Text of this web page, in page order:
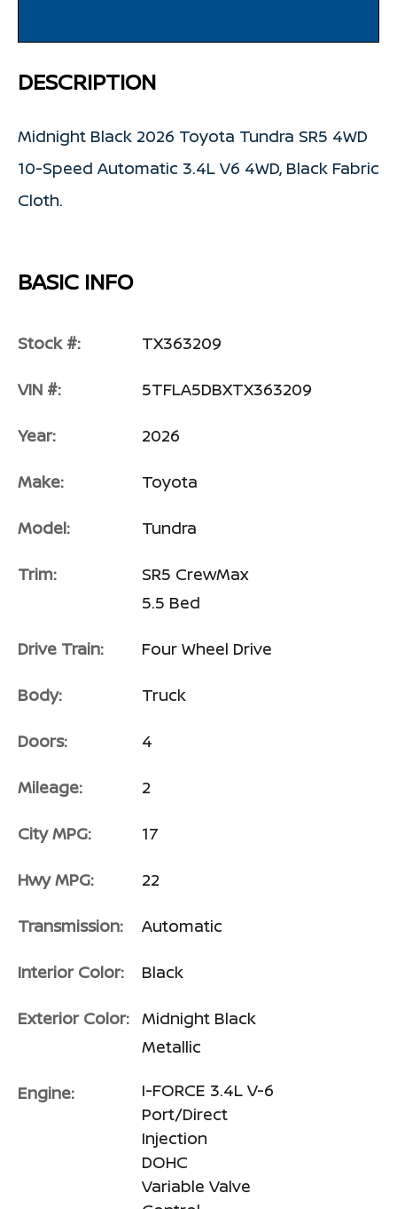
DESCRIPTION
Midnight Black 2026 Toyota Tundra SR5 4WD
10-Speed Automatic 3.4L V6 4WD, Black Fabric
Cloth.
BASIC INFO
Stock #: TX363209
VIN #: 5TFLA5DBXTX363209
Year: 2026
Make: Toyota
Model: Tundra
Trim:
SR5 CrewMax
5.5 Bed
Drive Train: Four Wheel Drive
Body: Truck
Doors: 4
Mileage: 2
City MPG: 17
Hwy MPG: 22
Transmission: Automatic
Interior Color: Black
Exterior Color: Midnight Black
Metallic
Engine:
I-FORCE 3.4L V-6
Port/Direct
Injection
DOHC
Variable Valve